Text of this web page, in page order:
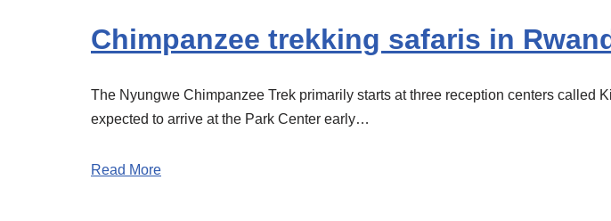
Chimpanzee trekking safaris in
The Nyungwe Chimpanzee Trek primarily starts at three reception centers called
expected to arrive at the Park Center early…
Read More